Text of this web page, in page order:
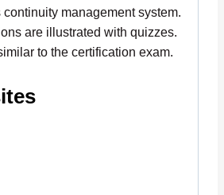
management system.
are illustrated with quizzes.
to the certification exam.